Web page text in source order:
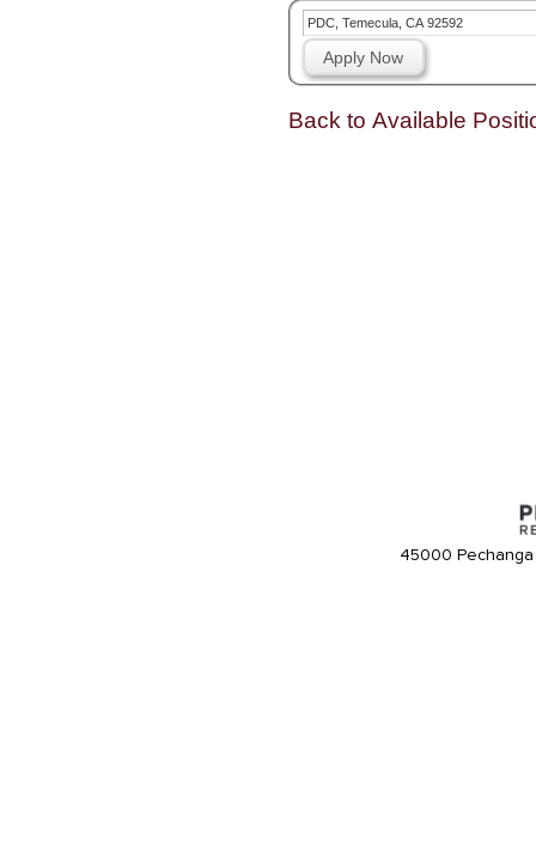
PDC, Temecula, CA 92592
Apply Now
Back to Available
45000 Pechanga